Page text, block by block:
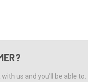
us and you'll be able to: